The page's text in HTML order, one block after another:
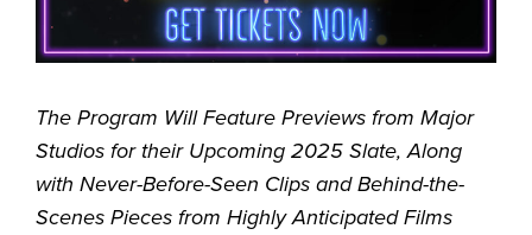
The Program Will Feature Previews from Major
Studios for their Upcoming 2025 Slate, Along
with Never-Before-Seen Clips and Behind-the-
Scenes Pieces from Highly Anticipated Films